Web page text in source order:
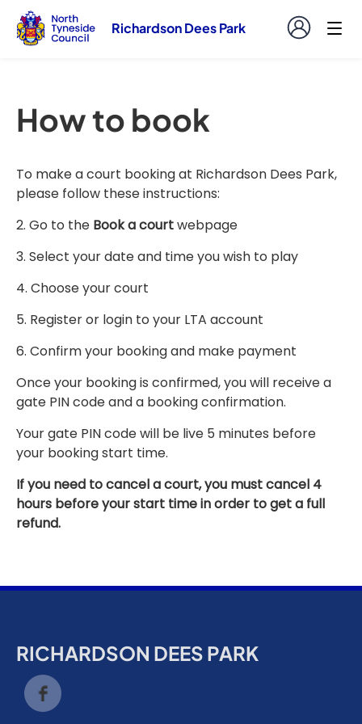
Richardson Dees Park
How to book
To make a court booking at Richardson Dees Park,
please follow these instructions:
2. Go to the Book a courtwebpage
3. Select your date and time you wish to play
4. Choose your court
5. Register or login to your LTA account
6. Confirm your booking and make payment
Once your booking is confirmed, you will receive a
gate PIN code and a booking confirmation.
Your gate PIN code will be live 5 minutes before
your booking start time.
If you need to cancel a court, you must cancel 4
hours before your start time in order to get a full
refund.
RICHARDSON DEES PARK